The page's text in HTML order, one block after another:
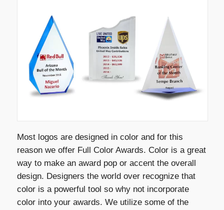
Most logos are designed in color and for this
reason we offer Full Color Awards. Color is a great
way to make an award pop or accent the overall
design. Designers the world over recognize that
color is a powerful tool so why not incorporate
color into your awards. We utilize some of the